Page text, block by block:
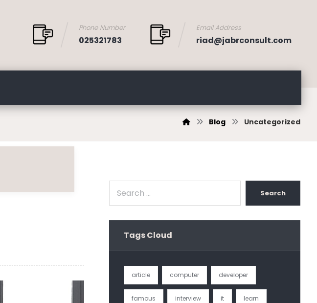
Email Address
riad@jabrconsult.com
Phone Number
025321783
Blog Uncategorized
Search
Tags Cloud
article computer developer
famous interview it learn